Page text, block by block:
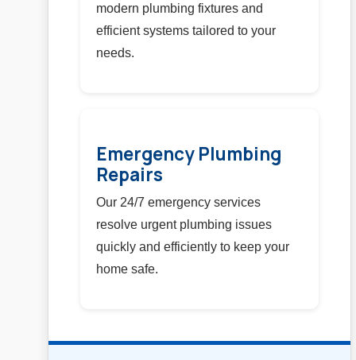
modern plumbing fixtures and
efficient systems tailored to your
needs.
Emergency Plumbing
Repairs
Our 24/7 emergency services
resolve urgent plumbing issues
quickly and efficiently to keep your
home safe.